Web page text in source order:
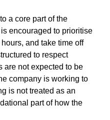
a core part of the
encouraged to prioritise
and take time off
to respect
are not expected to be
company is working to
is not treated as an
part of how the